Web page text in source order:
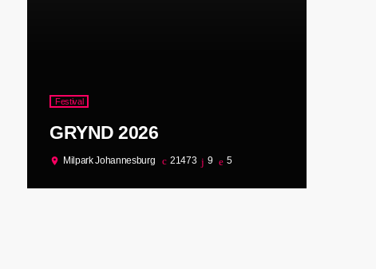
Festival
GRYND 2026
location_on Milpark Johannesburg 21473 9 5